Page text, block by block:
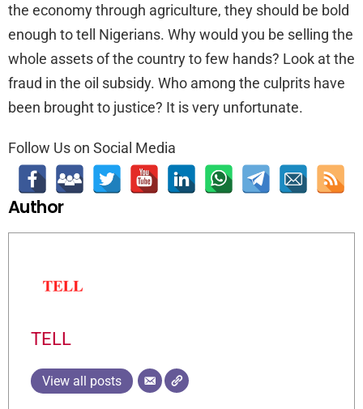
the economy through agriculture, they should be bold
enough to tell Nigerians. Why would you be selling the
whole assets of the country to few hands? Look at the
fraud in the oil subsidy. Who among the culprits have
been brought to justice? It is very unfortunate.
Follow Us on Social Media
Author
TELL
View all posts